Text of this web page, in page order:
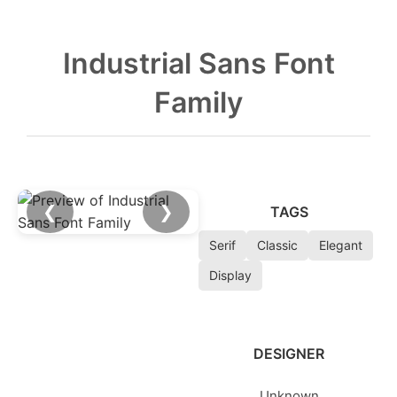
Industrial Sans Font
Family
❮ ❯ TAGS
Serif Classic
Elegant
Display
DESIGNER